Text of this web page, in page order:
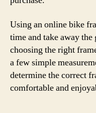
Using an online bike
time and take away
choosing the right
a few simple
determine the correct
comfortable and